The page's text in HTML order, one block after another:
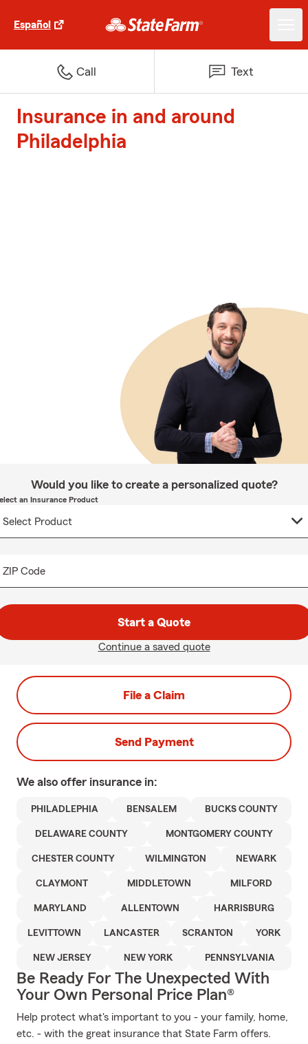
Español
Call Text
Insurance in and around
Philadelphia
Would you like to create a personalized quote?
an Insurance Product
ZIP Code
Start a Quote
Continue a saved quote
File a Claim
Send Payment
We also offer insurance in:
PHILADLEPHIA BENSALEM BUCKS COUNTY
DELAWARE COUNTY MONTGOMERY COUNTY
CHESTER COUNTY WILMINGTON NEWARK
CLAYMONT MIDDLETOWN MILFORD
MARYLAND ALLENTOWN HARRISBURG
LEVITTOWN LANCASTER SCRANTON YORK
NEW JERSEY NEW YORK PENNSYLVANIA
Be Ready For The Unexpected With
Your Own Personal Price Plan®
Help protect what's important to you - your family, home,
etc. - with the great insurance that State Farm offers.